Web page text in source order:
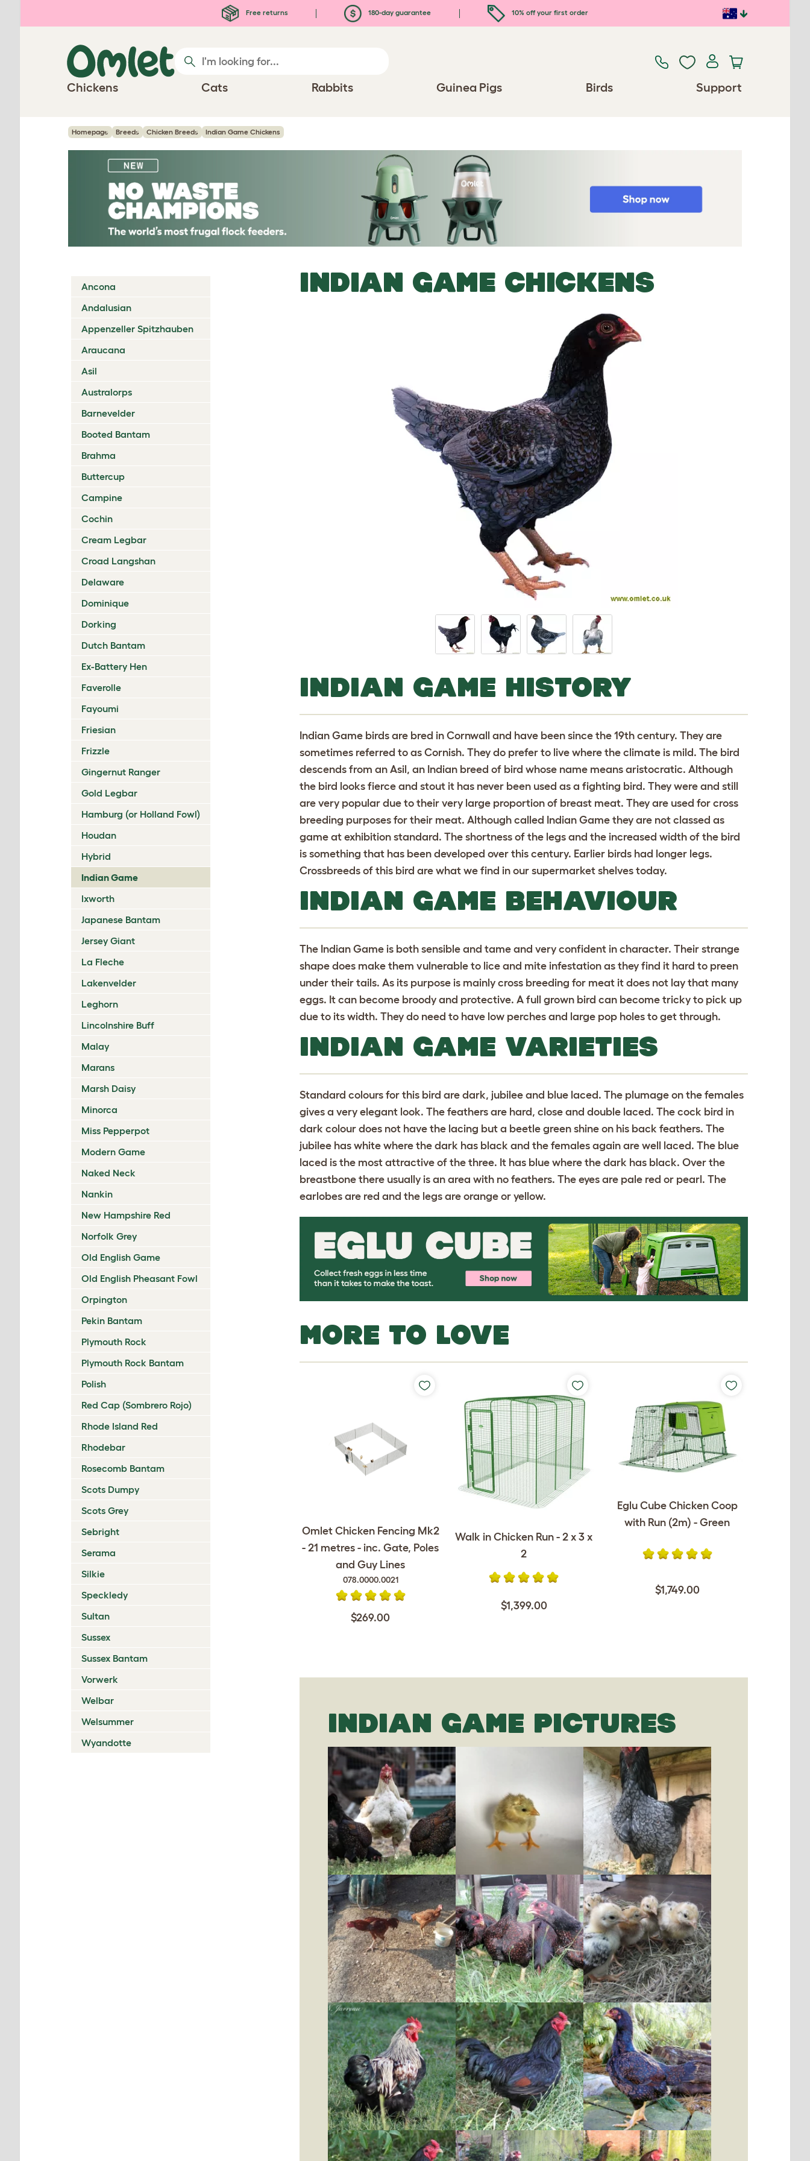
Free returns 180-day guarantee 10% off your first order
Chickens Cats Rabbits Guinea Pigs Birds Support
Homepage Breeds Chicken Breeds Indian Game Chickens
Ancona
Andalusian
Appenzeller Spitzhauben
Araucana
Asil
Australorps
Barnevelder
Booted Bantam
Brahma
Buttercup
Campine
Cochin
Cream Legbar
Croad Langshan
Delaware
Dominique
Dorking
Dutch Bantam
Ex-Battery Hen
Faverolle
Fayoumi
Friesian
Frizzle
Gingernut Ranger
Gold Legbar
Hamburg (or Holland Fowl)
Houdan
Hybrid
Indian Game
Ixworth
Japanese Bantam
Jersey Giant
La Fleche
Lakenvelder
Leghorn
Lincolnshire Buff
Malay
Marans
Marsh Daisy
Minorca
Miss Pepperpot
Modern Game
Naked Neck
Nankin
New Hampshire Red
Norfolk Grey
Old English Game
Old English Pheasant Fowl
Orpington
Pekin Bantam
Plymouth Rock
Plymouth Rock Bantam
Polish
Red Cap (Sombrero Rojo)
Rhode Island Red
Rhodebar
Rosecomb Bantam
Scots Dumpy
Scots Grey
Sebright
Serama
Silkie
Speckledy
Sultan
Sussex
Sussex Bantam
Vorwerk
Welbar
Welsummer
Wyandotte
INDIAN GAME CHICKENS
INDIAN GAME HISTORY
Indian Game birds are bred in Cornwall and have been since the 19th century. They are
sometimes referred to as Cornish. They do prefer to live where the climate is mild. The bird
descends from an Asil, an Indian breed of bird whose name means aristocratic. Although
the bird looks fierce and stout it has never been used as a fighting bird. They were and still
are very popular due to their very large proportion of breast meat. They are used for cross
breeding purposes for their meat. Although called Indian Game they are not classed as
game at exhibition standard. The shortness of the legs and the increased width of the bird
is something that has been developed over this century. Earlier birds had longer legs.
Crossbreeds of this bird are what we find in our supermarket shelves today.
INDIAN GAME BEHAVIOUR
The Indian Game is both sensible and tame and very confident in character. Their strange
shape does make them vulnerable to lice and mite infestation as they find it hard to preen
under their tails. As its purpose is mainly cross breeding for meat it does not lay that many
eggs. It can become broody and protective. A full grown bird can become tricky to pick up
due to its width. They do need to have low perches and large pop holes to get through.
INDIAN GAME VARIETIES
Standard colours for this bird are dark, jubilee and blue laced. The plumage on the females
gives a very elegant look. The feathers are hard, close and double laced. The cock bird in
dark colour does not have the lacing but a beetle green shine on his back feathers. The
jubilee has white where the dark has black and the females again are well laced. The blue
laced is the most attractive of the three. It has blue where the dark has black. Over the
breastbone there usually is an area with no feathers. The eyes are pale red or pearl. The
earlobes are red and the legs are orange or yellow.
MORE TO LOVE
Omlet Chicken Fencing Mk2
- 21 metres - inc. Gate, Poles
and Guy Lines
078.0000.0021
$269.00
Walk in Chicken Run - 2 x 3 x
2
$1,399.00
Eglu Cube Chicken Coop
with Run (2m) - Green
$1,749.00
INDIAN GAME PICTURES